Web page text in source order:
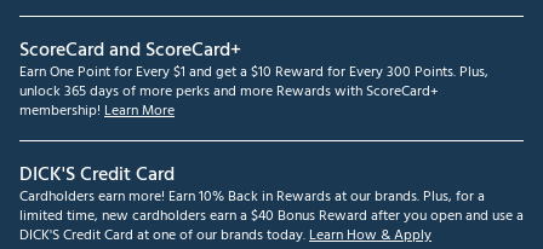
ScoreCard and ScoreCard+
Earn One Point for Every $1 and get a $10 Reward for Every 300 Points. Plus,
unlock 365 days of more perks and more Rewards with ScoreCard+
membership! Learn More
DICK'S Credit Card
Cardholders earn more! Earn 10% Back in Rewards at our brands. Plus, for a
limited time, new cardholders earn a $40 Bonus Reward after you open and use a
DICK'S Credit Card at one of our brands today.Learn How & Apply